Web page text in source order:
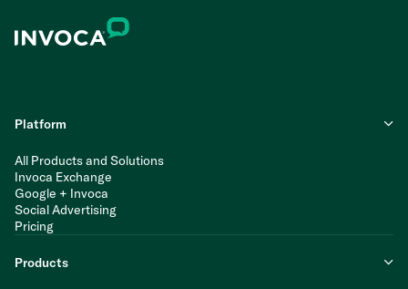
Platform
All Products and Solutions
Invoca Exchange
Google + Invoca
Social Advertising
Pricing
Products